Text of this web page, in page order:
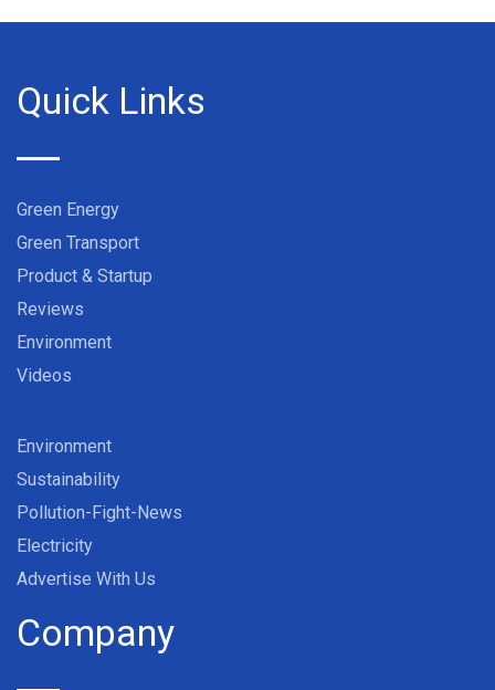
Quick Links
Green Energy
Green Transport
Product & Startup
Reviews
Environment
Videos
Environment
Sustainability
Pollution-Fight-News
Electricity
Advertise With Us
Company